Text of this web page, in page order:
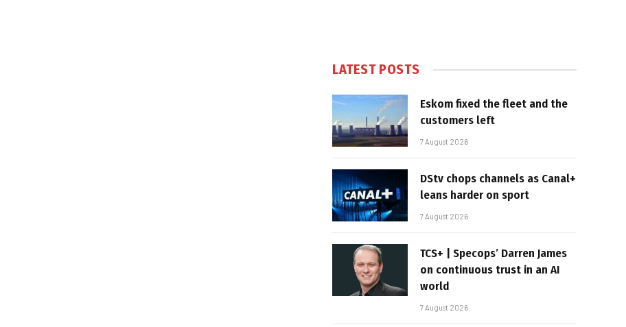
LATEST POSTS
Eskom fixed the fleet and the
customers left
7 August 2026
DStv chops channels as Canal+
leans harder on sport
7 August 2026
TCS+ | Specops’ Darren James
on continuous trust in an AI
world
7 August 2026